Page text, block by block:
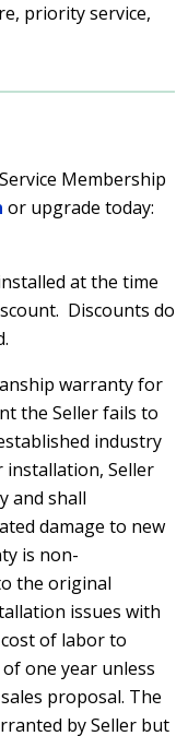
priority service,
Membership
or upgrade today:
at the time
Discounts do
warranty for
the Seller fails to
industry
Seller
and shall
damage to new
is non-
the original
issues with
of labor to
one year unless
proposal. The
by Seller but